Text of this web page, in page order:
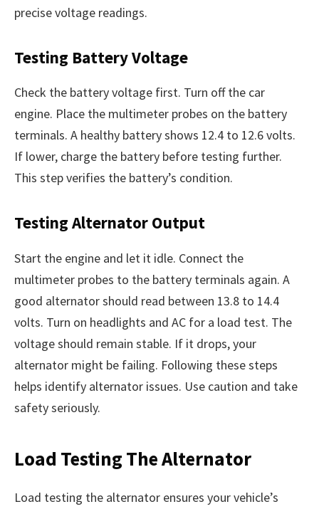
precise voltage readings.
Testing Battery Voltage
Check the battery voltage first. Turn off the car
engine. Place the multimeter probes on the battery
terminals. A healthy battery shows 12.4 to 12.6 volts.
If lower, charge the battery before testing further.
This step verifies the battery’s condition.
Testing Alternator Output
Start the engine and let it idle. Connect the
multimeter probes to the battery terminals again. A
good alternator should read between 13.8 to 14.4
volts. Turn on headlights and AC for a load test. The
voltage should remain stable. If it drops, your
alternator might be failing. Following these steps
helps identify alternator issues. Use caution and take
safety seriously.
Load Testing The Alternator
Load testing the alternator ensures your vehicle’s